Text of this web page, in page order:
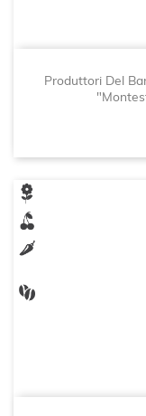
Produttori Del